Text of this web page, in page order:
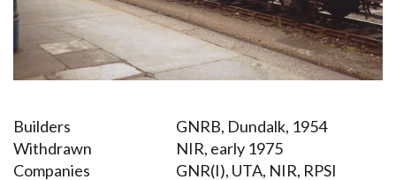
Builders
GNRB, Dundalk, 1954
Withdrawn
NIR, early 1975
Companies
GNR(I), UTA, NIR, RPSI